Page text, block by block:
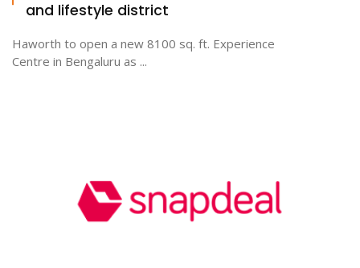
and lifestyle district
Haworth to open a new 8100 sq. ft. Experience
Centre in Bengaluru as ...